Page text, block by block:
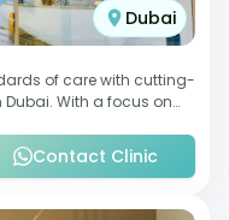
Dubai
of care with cutting-
With a focus on
Contact Clinic